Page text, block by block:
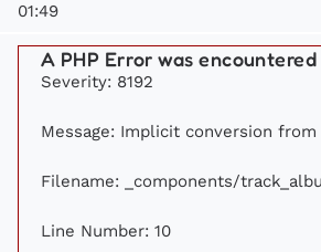
01:49
A PHP Error was encountered
Severity: 8192
Message: Implicit conversion
Filename: _components/
Line Number: 10